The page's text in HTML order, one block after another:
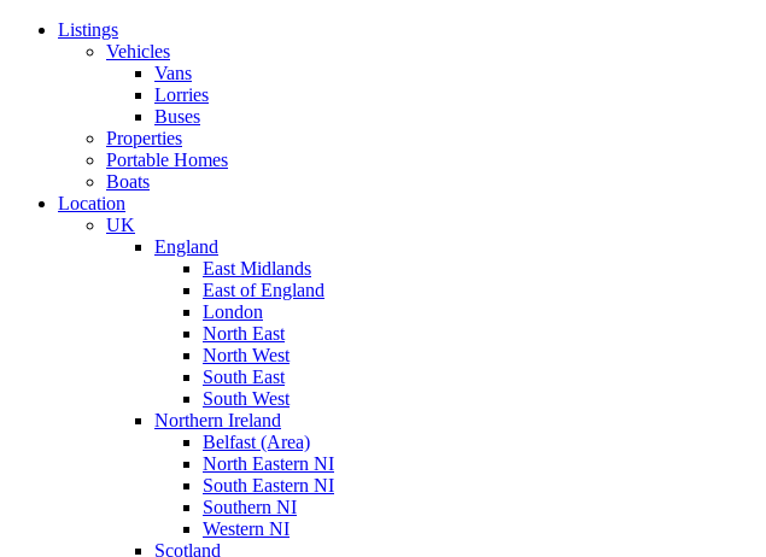
Listings
Vehicles
Vans
Lorries
Buses
Properties
Portable Homes
Boats
Location
UK
England
East Midlands
East of England
London
North East
North West
South East
South West
Northern Ireland
Belfast (Area)
North Eastern NI
South Eastern NI
Southern NI
Western NI
Scotland